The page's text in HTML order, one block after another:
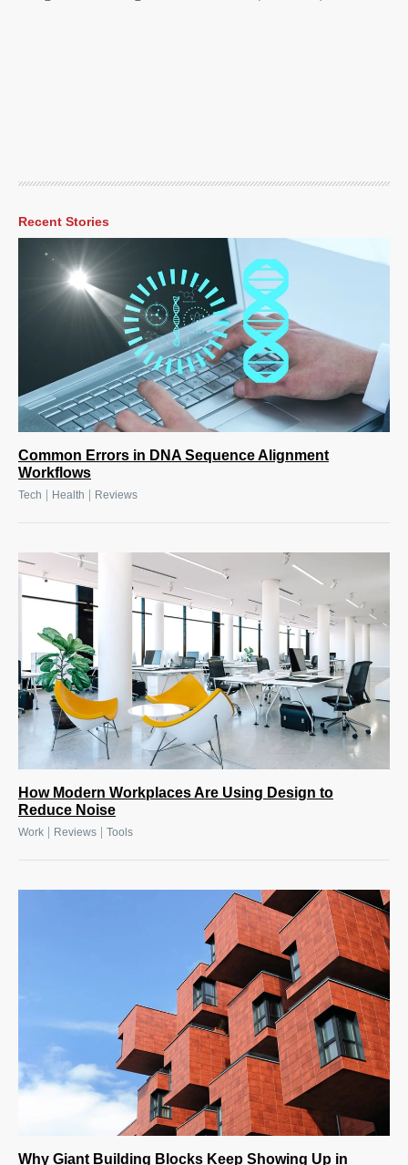
Recent Stories
Common Errors in DNA Sequence Alignment
Workflows
Tech Health Reviews
How Modern Workplaces Are Using Design to
Reduce Noise
Work Reviews Tools
Why Giant Building Blocks Keep Showing Up in